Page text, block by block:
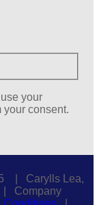
your
your consent.
| Carylls Lea,
| Company